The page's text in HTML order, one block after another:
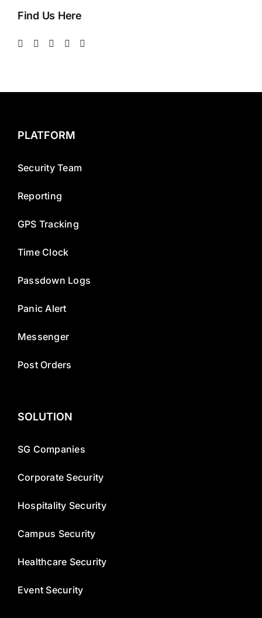
Find Us Here
PLATFORM
Security Team
Reporting
GPS Tracking
Time Clock
Passdown Logs
Panic Alert
Messenger
Post Orders
SOLUTION
SG Companies
Corporate Security
Hospitality Security
Campus Security
Healthcare Security
Event Security